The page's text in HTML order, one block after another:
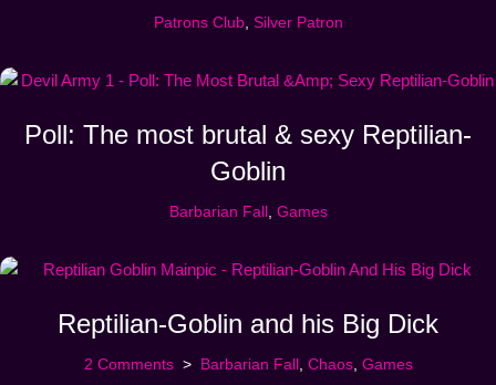
Patrons Club, Silver Patron
Poll: The most brutal & sexy Reptilian-
Goblin
Barbarian Fall Games
Reptilian-Goblin and his Big Dick
2 Comments Barbarian Fall Chaos, Games